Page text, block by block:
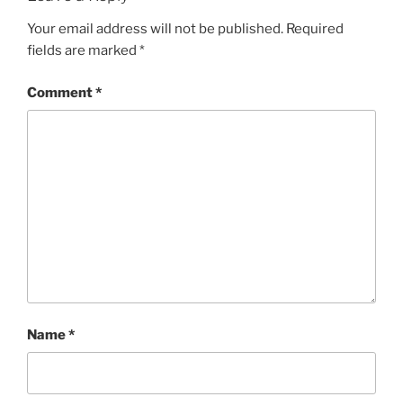
Your email address will not be published. Required
fields are marked *
Comment*
Name*